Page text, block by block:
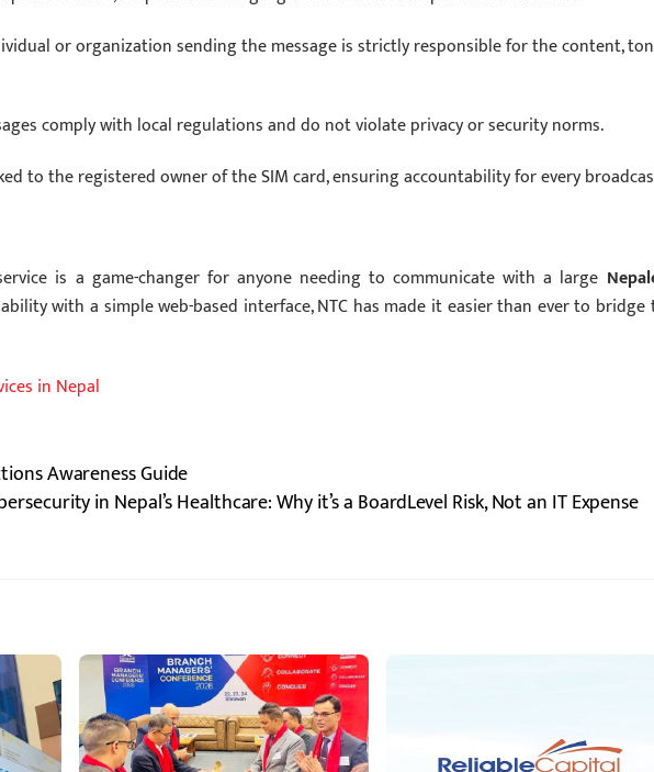
or organization sending the message is strictly responsible for the content,
comply with local regulations and do not violate privacy or security norms.
to the registered owner of the SIM card, ensuring accountability for every
service is a game-changer for anyone needing to communicate with a large
with a simple web-based interface, NTC has made it easier than ever to bridge
in Nepal
Awareness Guide
in Nepal’s Healthcare: Why it’s a BoardLevel Risk, Not an IT Expense